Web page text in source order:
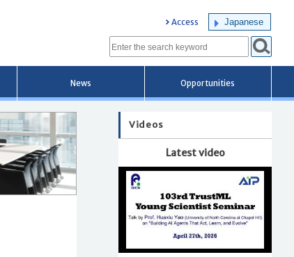
Access Japanese
News Opportunities
Videos
Latest video